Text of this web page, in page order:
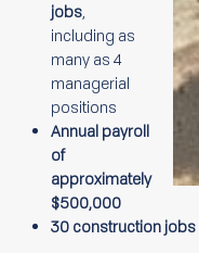
jobs,
including as
many as 4
managerial
positions
Annual payroll
of
approximately
$500,000
30 construction jobs